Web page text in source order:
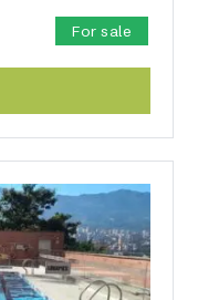
For sale